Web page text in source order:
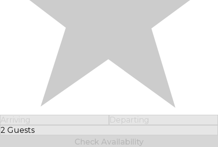
Arriving
Departing
2 Guests
Select Number of Guests
Check Availability